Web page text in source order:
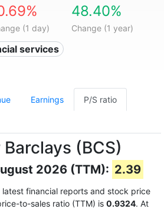
(1 day)
48.40%
Change (1 year)
services
Earnings P/S ratio
(BCS)
2026 (TTM): 2.39
latest financial reports and stock price
to-sales ratio (TTM) is 0.9324. At